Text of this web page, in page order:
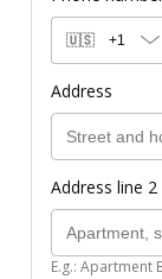
🇺🇸 +1
Address
Address line
E.g.: Apartment